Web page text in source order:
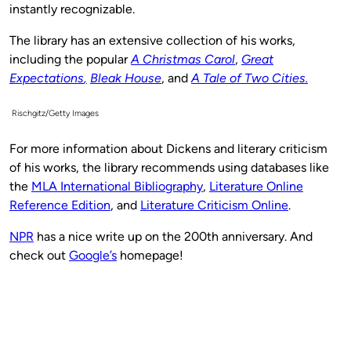
instantly recognizable.
The library has an extensive collection of his works,
including the popularA Christmas Carol, Great
Expectations, Bleak House, and A Tale of Two Cities.
Rischgitz/Getty Images
For more information about Dickens and literary criticism
of his works, the library recommends using databases like
the MLA International Bibliography, Literature Online
Reference Edition, and Literature Criticism Online.
NPR has a nice write up on the 200th anniversary. And
check out Google’s homepage!